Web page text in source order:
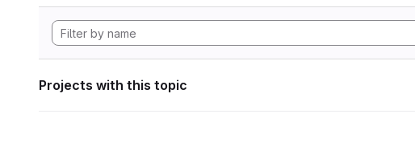
Projects with this topic